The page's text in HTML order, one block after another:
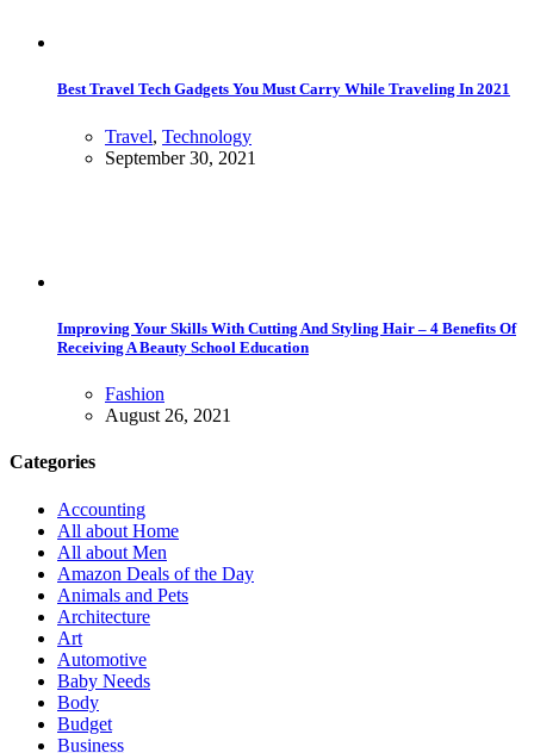
Best Travel Tech Gadgets You Must Carry While Traveling In 2021
Travel, Technology
September 30, 2021
Improving Your Skills With Cutting And Styling Hair – 4 Benefits Of
Receiving A Beauty School Education
Fashion
August 26, 2021
Categories
Accounting
All about Home
All about Men
Amazon Deals of the Day
Animals and Pets
Architecture
Art
Automotive
Baby Needs
Body
Budget
Business